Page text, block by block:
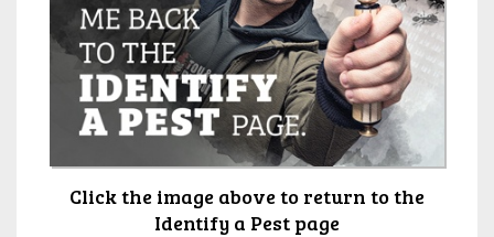
Click the image above to return to the
Identify a Pest page